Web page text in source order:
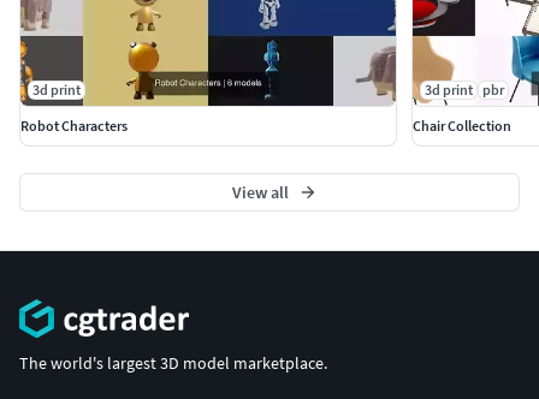
3d print
Robot Characters
3d print
pbr
Chair Collection
View all
The world's largest 3D model marketplace.